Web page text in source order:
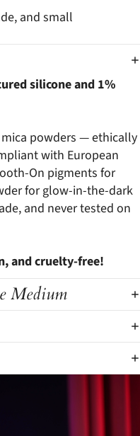
and small
silicone and 1%
powders — ethically
with European
On pigments for
for glow-in-the-dark
and never tested on
and cruelty-free!
Medium